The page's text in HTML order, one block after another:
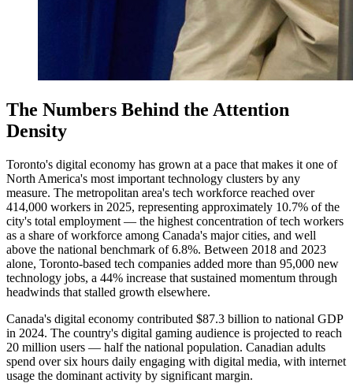
The Numbers Behind the Attention
Density
Toronto's digital economy has grown at a pace that makes it one of
North America's most important technology clusters by any
measure. The metropolitan area's tech workforce reached over
414,000 workers in 2025, representing approximately 10.7% of the
city's total employment — the highest concentration of tech workers
as a share of workforce among Canada's major cities, and well
above the national benchmark of 6.8%. Between 2018 and 2023
alone, Toronto-based tech companies added more than 95,000 new
technology jobs, a 44% increase that sustained momentum through
headwinds that stalled growth elsewhere.
Canada's digital economy contributed $87.3 billion to national GDP
in 2024. The country's digital gaming audience is projected to reach
20 million users — half the national population. Canadian adults
spend over six hours daily engaging with digital media, with internet
usage the dominant activity by significant margin.